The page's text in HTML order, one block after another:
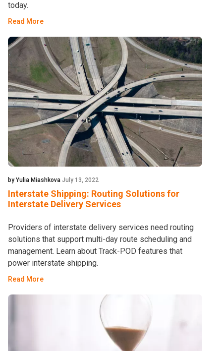
today.
Read More
by Yulia Miashkova July 13, 2022
Interstate Shipping: Routing Solutions for
Interstate Delivery Services
Providers of interstate delivery services need routing
solutions that support multi-day route scheduling and
management. Learn about Track-POD features that
power interstate shipping.
Read More